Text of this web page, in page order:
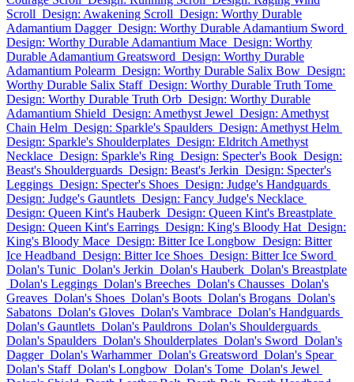
Scroll Design: Awakening Scroll Design: Worthy Durable
Adamantium Dagger Design: Worthy Durable Adamantium Sword
Design: Worthy Durable Adamantium Mace Design: Worthy
Durable Adamantium Greatsword Design: Worthy Durable
Adamantium Polearm Design: Worthy Durable Salix Bow Design:
Worthy Durable Salix Staff Design: Worthy Durable Truth Tome
Design: Worthy Durable Truth Orb Design: Worthy Durable
Adamantium Shield Design: Amethyst Jewel Design: Amethyst
Chain Helm Design: Sparkle's Spaulders Design: Amethyst Helm
Design: Sparkle's Shoulderplates Design: Eldritch Amethyst
Necklace Design: Sparkle's Ring Design: Specter's Book Design:
Beast's Shoulderguards Design: Beast's Jerkin Design: Specter's
Leggings Design: Specter's Shoes Design: Judge's Handguards
Design: Judge's Gauntlets Design: Fancy Judge's Necklace
Design: Queen Kint's Hauberk Design: Queen Kint's Breastplate
Design: Queen Kint's Earrings Design: King's Bloody Hat Design:
King's Bloody Mace Design: Bitter Ice Longbow Design: Bitter
Ice Headband Design: Bitter Ice Shoes Design: Bitter Ice Sword
Dolan's Tunic Dolan's Jerkin Dolan's Hauberk Dolan's Breastplate
Dolan's Leggings Dolan's Breeches Dolan's Chausses Dolan's
Greaves Dolan's Shoes Dolan's Boots Dolan's Brogans Dolan's
Sabatons Dolan's Gloves Dolan's Vambrace Dolan's Handguards
Dolan's Gauntlets Dolan's Pauldrons Dolan's Shoulderguards
Dolan's Spaulders Dolan's Shoulderplates Dolan's Sword Dolan's
Dagger Dolan's Warhammer Dolan's Greatsword Dolan's Spear
Dolan's Staff Dolan's Longbow Dolan's Tome Dolan's Jewel